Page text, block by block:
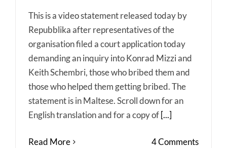
This is a video statement released today by
Repubblika after representatives of the
organisation filed a court application today
demanding an inquiry into Konrad Mizzi and
Keith Schembri, those who bribed them and
those who helped them getting bribed. The
statement is in Maltese. Scroll down for an
English translation and for a copy of [...]
Read More 4 Comments